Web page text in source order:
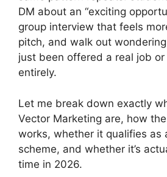
DM about an “exciting
group interview that feels
pitch, and walk out
just been offered a real job
entirely.
Let me break down exactly
Vector Marketing are, how
works, whether it qualifies as
scheme, and whether it’s
time in 2026.